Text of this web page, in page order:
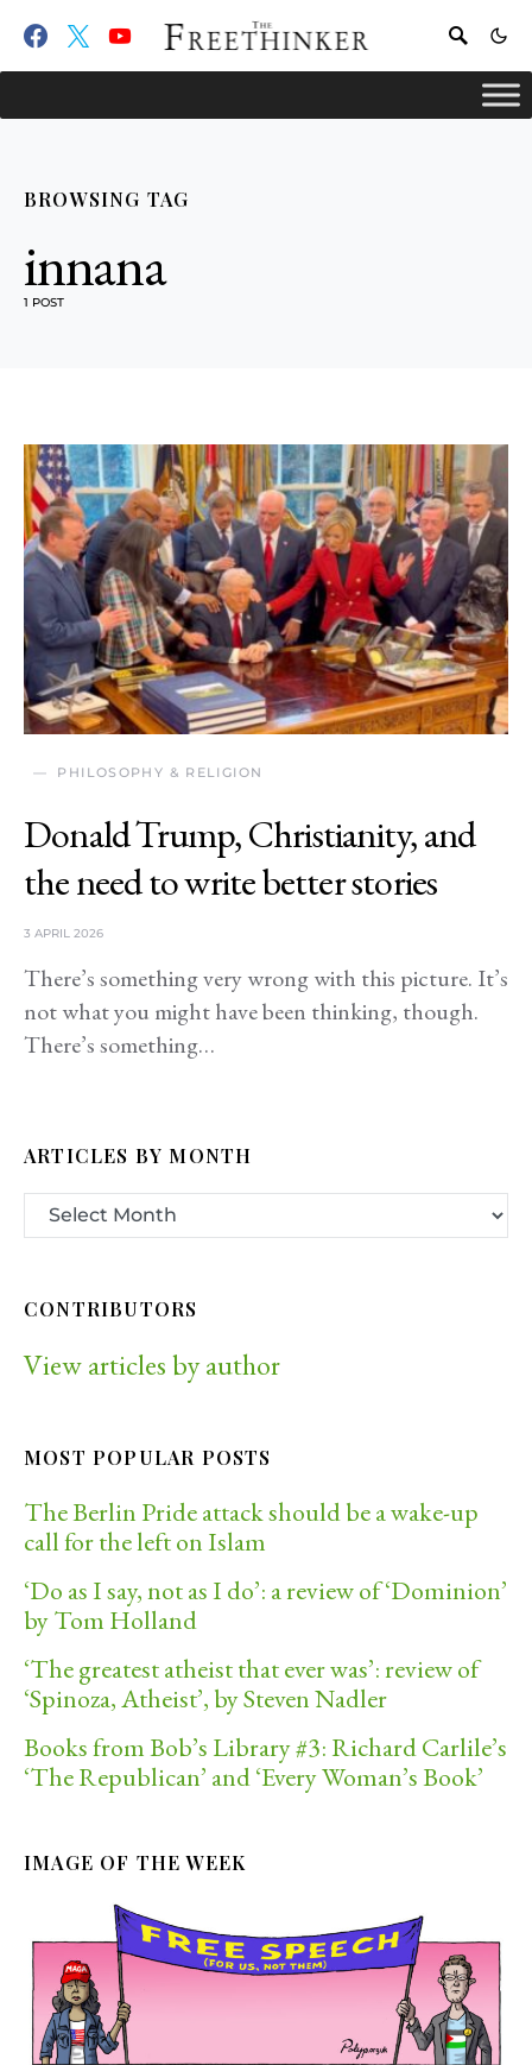
BROWSING TAG
innana
1 POST
PHILOSOPHY & RELIGION
Donald Trump, Christianity, and
the need to write better stories
3 APRIL 2026
There’s something very wrong with this picture. It’s
not what you might have been thinking, though.
There’s something…
ARTICLES BY MONTH
CONTRIBUTORS
View articles by author
MOST POPULAR POSTS
The Berlin Pride attack should be a wake-up
call for the left on Islam
‘Do as I say, not as I do’: a review of ‘Dominion’
by Tom Holland
‘The greatest atheist that ever was’: review of
‘Spinoza, Atheist’, by Steven Nadler
Books from Bob’s Library #3: Richard Carlile’s
‘The Republican’ and ‘Every Woman’s Book’
IMAGE OF THE WEEK